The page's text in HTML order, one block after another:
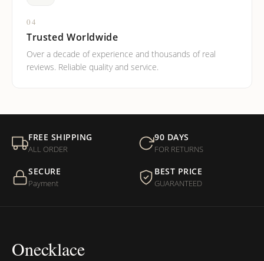
04
Trusted Worldwide
Over a decade of experience and thousands of real
reviews. Reliable quality and service.
FREE SHIPPING
ALL ORDER
90 DAYS
FOR RETURNS
SECURE
Payment
BEST PRICE
GUARANTEED
Onecklace